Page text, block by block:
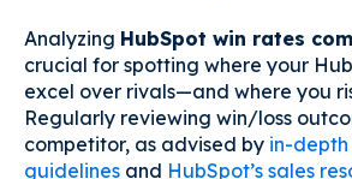
Analyzing HubSpot win rates
crucial for spotting where your
excel over rivals—and where you
Regularly reviewing win/loss
competitor, as advised by in-
guidelines and HubSpot’s sales